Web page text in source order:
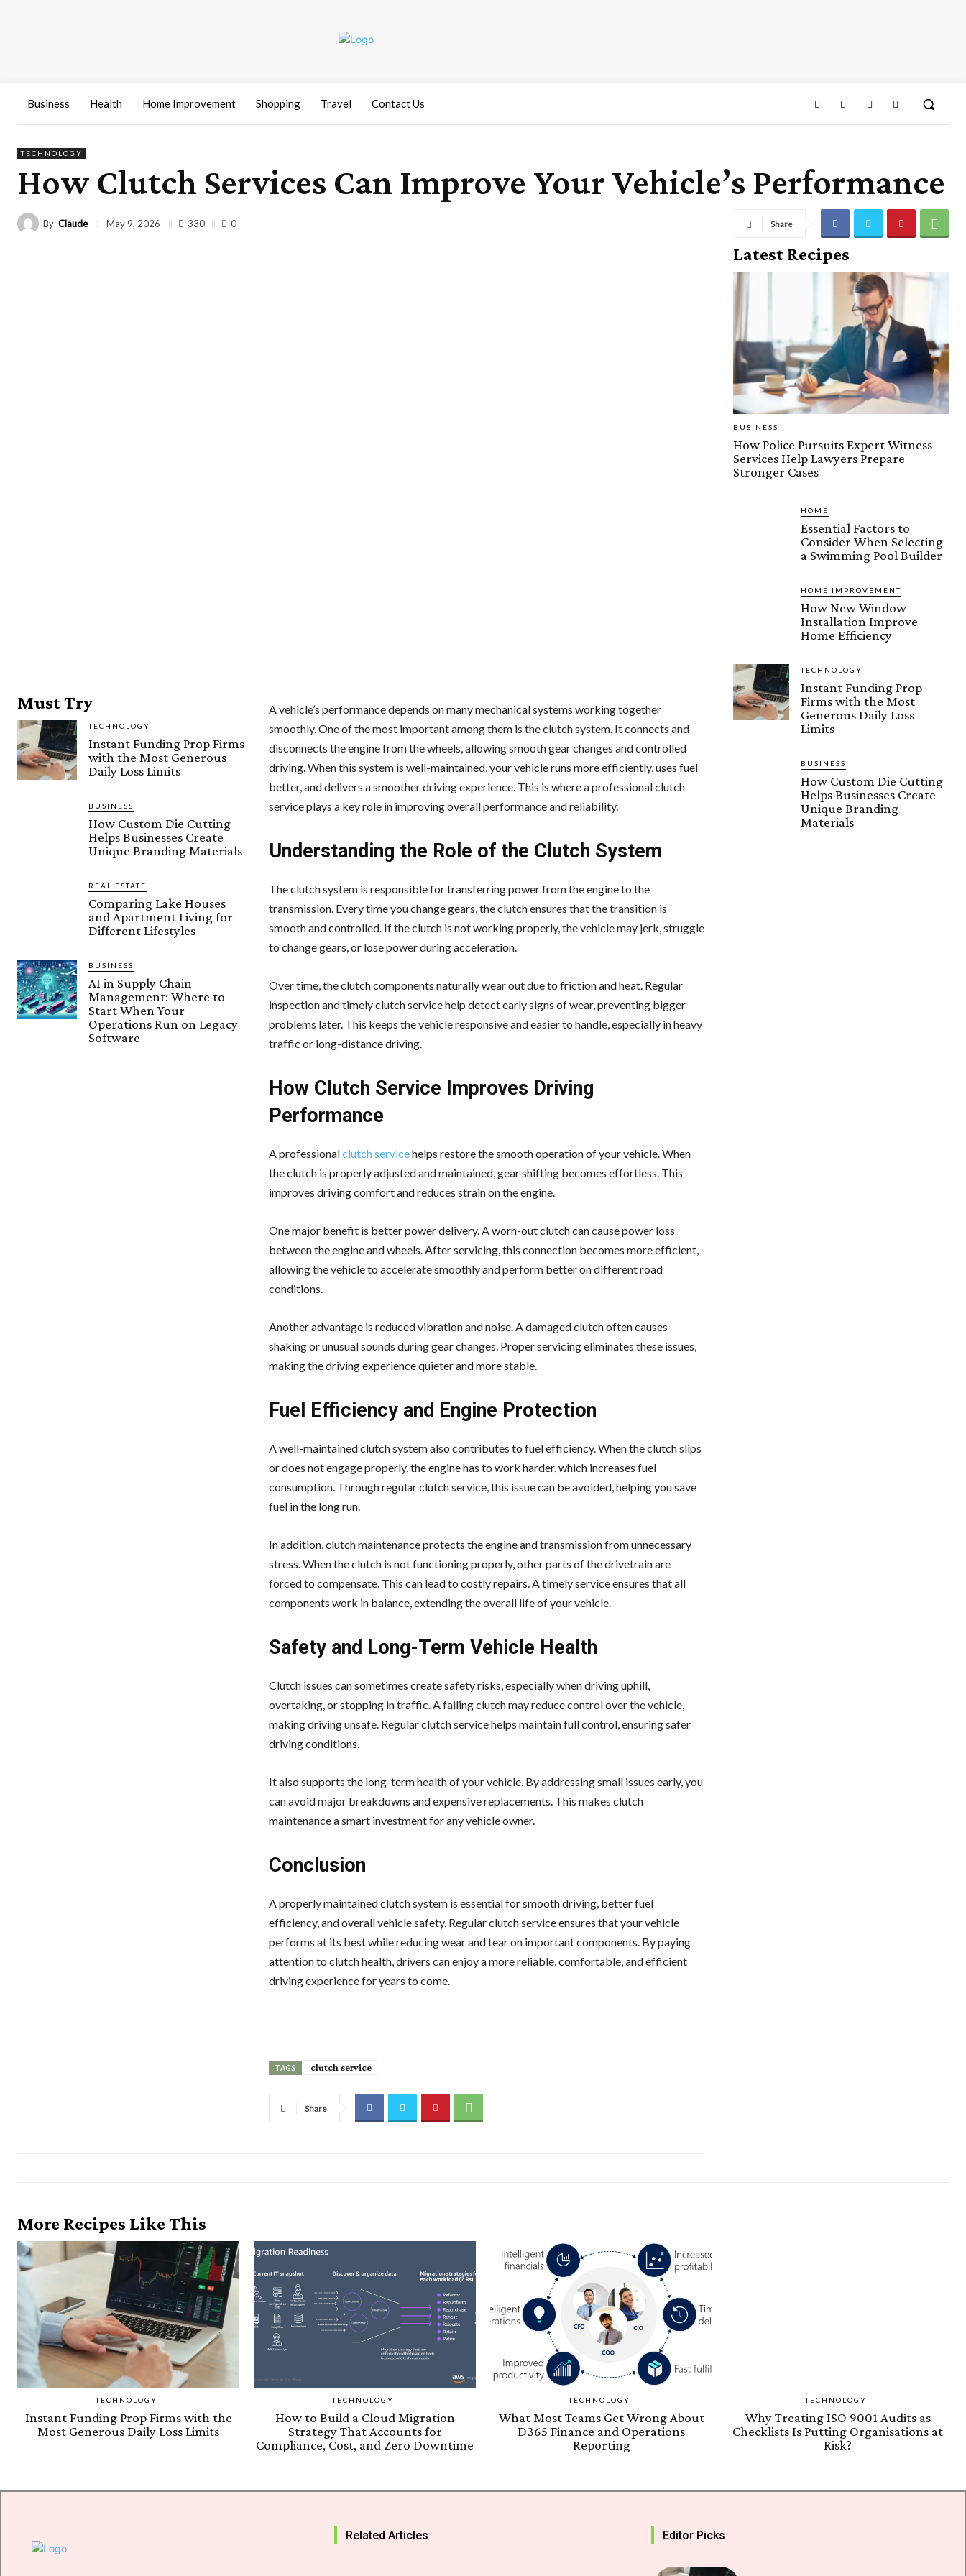
Business Health Home Improvement Shopping Travel Contact Us
TECHNOLOGY
How Clutch Services Can Improve Your Vehicle’s Performance
By Claude May 9, 2026 330 0 Share
Must Try
TECHNOLOGY
Instant Funding Prop Firms
with the Most Generous
Daily Loss Limits
BUSINESS
How Custom Die Cutting
Helps Businesses Create
Unique Branding Materials
REAL ESTATE
Comparing Lake Houses
and Apartment Living for
Different Lifestyles
BUSINESS
AI in Supply Chain
Management: Where to
Start When Your
Operations Run on Legacy
Software
A vehicle’s performance depends on many mechanical systems working together
smoothly. One of the most important among them is the clutch system. It connects and
disconnects the engine from the wheels, allowing smooth gear changes and controlled
driving. When this system is well-maintained, your vehicle runs more efficiently, uses fuel
better, and delivers a smoother driving experience. This is where a professional clutch
service plays a key role in improving overall performance and reliability.
Understanding the Role of the Clutch System
The clutch system is responsible for transferring power from the engine to the
transmission. Every time you change gears, the clutch ensures that the transition is
smooth and controlled. If the clutch is not working properly, the vehicle may jerk, struggle
to change gears, or lose power during acceleration.
Over time, the clutch components naturally wear out due to friction and heat. Regular
inspection and timely clutch service help detect early signs of wear, preventing bigger
problems later. This keeps the vehicle responsive and easier to handle, especially in heavy
traffic or long-distance driving.
How Clutch Service Improves Driving
Performance
A professionalclutch servicehelps restore the smooth operation of your vehicle. When
the clutch is properly adjusted and maintained, gear shifting becomes effortless. This
improves driving comfort and reduces strain on the engine.
One major benefit is better power delivery. A worn-out clutch can cause power loss
between the engine and wheels. After servicing, this connection becomes more efficient,
allowing the vehicle to accelerate smoothly and perform better on different road
conditions.
Another advantage is reduced vibration and noise. A damaged clutch often causes
shaking or unusual sounds during gear changes. Proper servicing eliminates these issues,
making the driving experience quieter and more stable.
Fuel Efficiency and Engine Protection
A well-maintained clutch system also contributes to fuel efficiency. When the clutch slips
or does not engage properly, the engine has to work harder, which increases fuel
consumption. Through regular clutch service, this issue can be avoided, helping you save
fuel in the long run.
In addition, clutch maintenance protects the engine and transmission from unnecessary
stress. When the clutch is not functioning properly, other parts of the drivetrain are
forced to compensate. This can lead to costly repairs. A timely service ensures that all
components work in balance, extending the overall life of your vehicle.
Safety and Long-Term Vehicle Health
Clutch issues can sometimes create safety risks, especially when driving uphill,
overtaking, or stopping in traffic. A failing clutch may reduce control over the vehicle,
making driving unsafe. Regular clutch service helps maintain full control, ensuring safer
driving conditions.
It also supports the long-term health of your vehicle. By addressing small issues early, you
can avoid major breakdowns and expensive replacements. This makes clutch
maintenance a smart investment for any vehicle owner.
Conclusion
A properly maintained clutch system is essential for smooth driving, better fuel
efficiency, and overall vehicle safety. Regular clutch service ensures that your vehicle
performs at its best while reducing wear and tear on important components. By paying
attention to clutch health, drivers can enjoy a more reliable, comfortable, and efficient
driving experience for years to come.
TAGS clutch service
Share
Latest Recipes
BUSINESS
How Police Pursuits Expert Witness
Services Help Lawyers Prepare
Stronger Cases
HOME
Essential Factors to
Consider When Selecting
a Swimming Pool Builder
HOME IMPROVEMENT
How New Window
Installation Improve
Home Efficiency
TECHNOLOGY
Instant Funding Prop
Firms with the Most
Generous Daily Loss
Limits
BUSINESS
How Custom Die Cutting
Helps Businesses Create
Unique Branding
Materials
More Recipes Like This
TECHNOLOGY
Instant Funding Prop Firms with the
Most Generous Daily Loss Limits
TECHNOLOGY
How to Build a Cloud Migration
Strategy That Accounts for
Compliance, Cost, and Zero Downtime
TECHNOLOGY
What Most Teams Get Wrong About
D365 Finance and Operations
Reporting
TECHNOLOGY
Why Treating ISO 9001 Audits as
Checklists Is Putting Organisations at
Risk?
Related Articles Editor Picks